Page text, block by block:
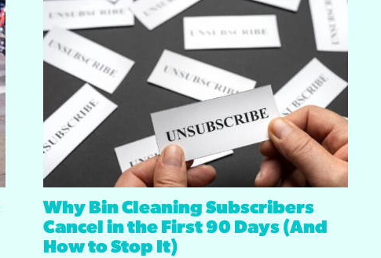
Why Bin Cleaning Subscribers
Cancel in the First 90 Days (And
How to Stop It)